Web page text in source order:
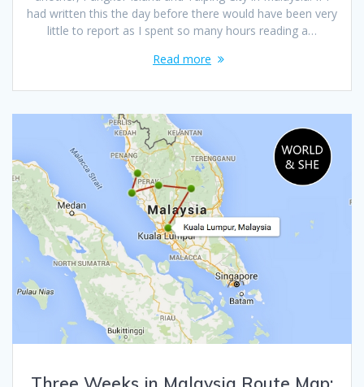
had written this the day before there would have been very
little to report as I spent so many hours reading a…
Read more